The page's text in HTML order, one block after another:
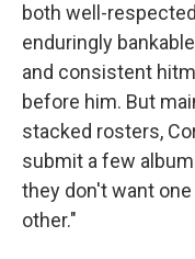
both well-
enduringly
and consistent
before him. But
stacked rosters,
submit a few
they don't want
other."